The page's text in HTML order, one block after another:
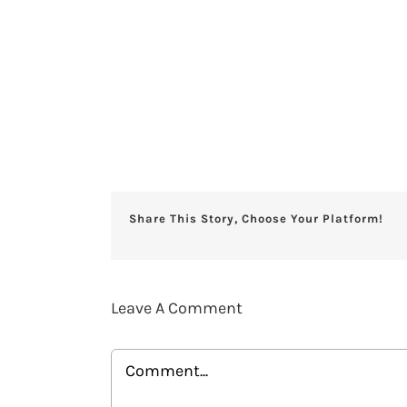
Share This Story, Choose Your Platform!
Leave A Comment
Comment